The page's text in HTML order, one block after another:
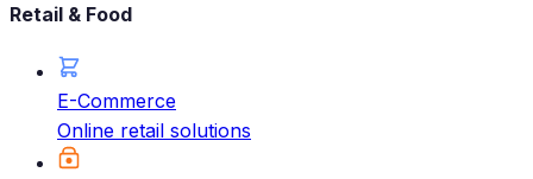
Retail & Food
E-Commerce
Online retail solutions